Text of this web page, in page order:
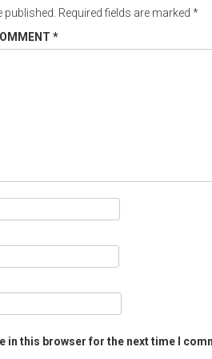
Required fields are marked *
*
in this browser for the next time I